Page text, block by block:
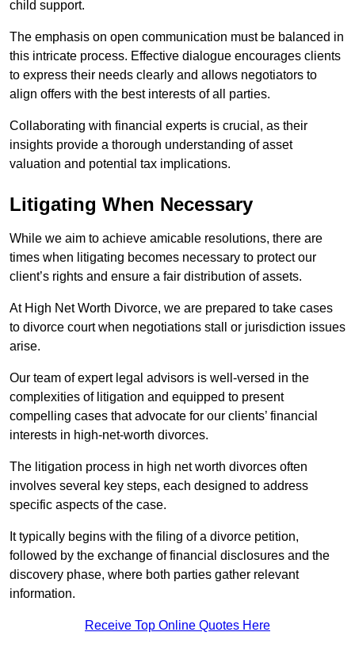
child support.
The emphasis on open communication must be balanced in
this intricate process. Effective dialogue encourages clients
to express their needs clearly and allows negotiators to
align offers with the best interests of all parties.
Collaborating with financial experts is crucial, as their
insights provide a thorough understanding of asset
valuation and potential tax implications.
Litigating When Necessary
While we aim to achieve amicable resolutions, there are
times when litigating becomes necessary to protect our
client’s rights and ensure a fair distribution of assets.
At High Net Worth Divorce, we are prepared to take cases
to divorce court when negotiations stall or jurisdiction issues
arise.
Our team of expert legal advisors is well-versed in the
complexities of litigation and equipped to present
compelling cases that advocate for our clients’ financial
interests in high-net-worth divorces.
The litigation process in high net worth divorces often
involves several key steps, each designed to address
specific aspects of the case.
It typically begins with the filing of a divorce petition,
followed by the exchange of financial disclosures and the
discovery phase, where both parties gather relevant
information.
Receive Top Online Quotes Here